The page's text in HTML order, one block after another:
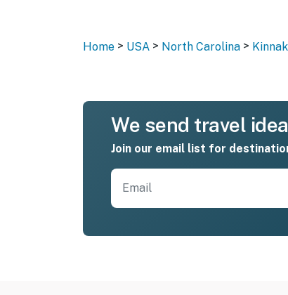
Home > USA > North Carolina >
We send travel
Join our email list for